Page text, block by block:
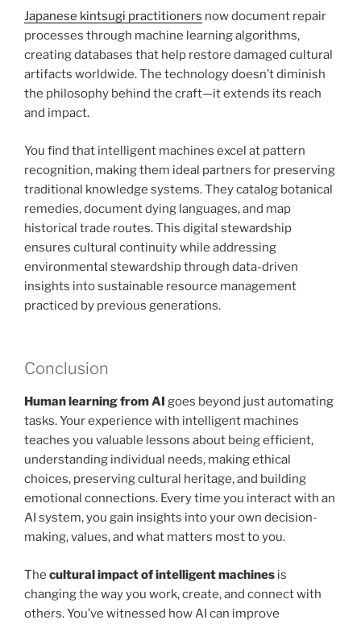
Japanese kintsugi practitioners now document repair
processes through machine learning algorithms,
creating databases that help restore damaged cultural
artifacts worldwide. The technology doesn’t diminish
the philosophy behind the craft—it extends its reach
and impact.
You find that intelligent machines excel at pattern
recognition, making them ideal partners for preserving
traditional knowledge systems. They catalog botanical
remedies, document dying languages, and map
historical trade routes. This digital stewardship
ensures cultural continuity while addressing
environmental stewardship through data-driven
insights into sustainable resource management
practiced by previous generations.
Conclusion
Human learning from AI goes beyond just automating
tasks. Your experience with intelligent machines
teaches you valuable lessons about being efficient,
understanding individual needs, making ethical
choices, preserving cultural heritage, and building
emotional connections. Every time you interact with an
AI system, you gain insights into your own decision-
making, values, and what matters most to you.
The cultural impact of intelligent machines is
changing the way you work, create, and connect with
others. You’ve witnessed how AI can improve